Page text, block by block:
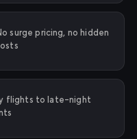
surge pricing, no hidden
flights to late-night